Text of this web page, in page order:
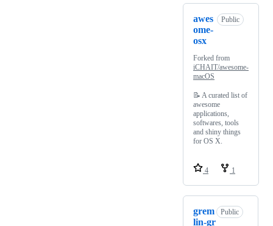
awes
ome-
osx
Public
Forked from
iCHAIT/awesome-
macOS
📝 A curated list of
awesome
applications,
softwares, tools
and shiny things
for OS X.
4 1
grem
lin-gr
Public